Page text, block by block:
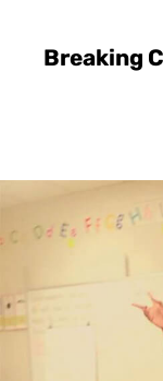
Breaking